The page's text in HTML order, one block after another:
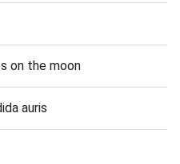
on the moon
auris